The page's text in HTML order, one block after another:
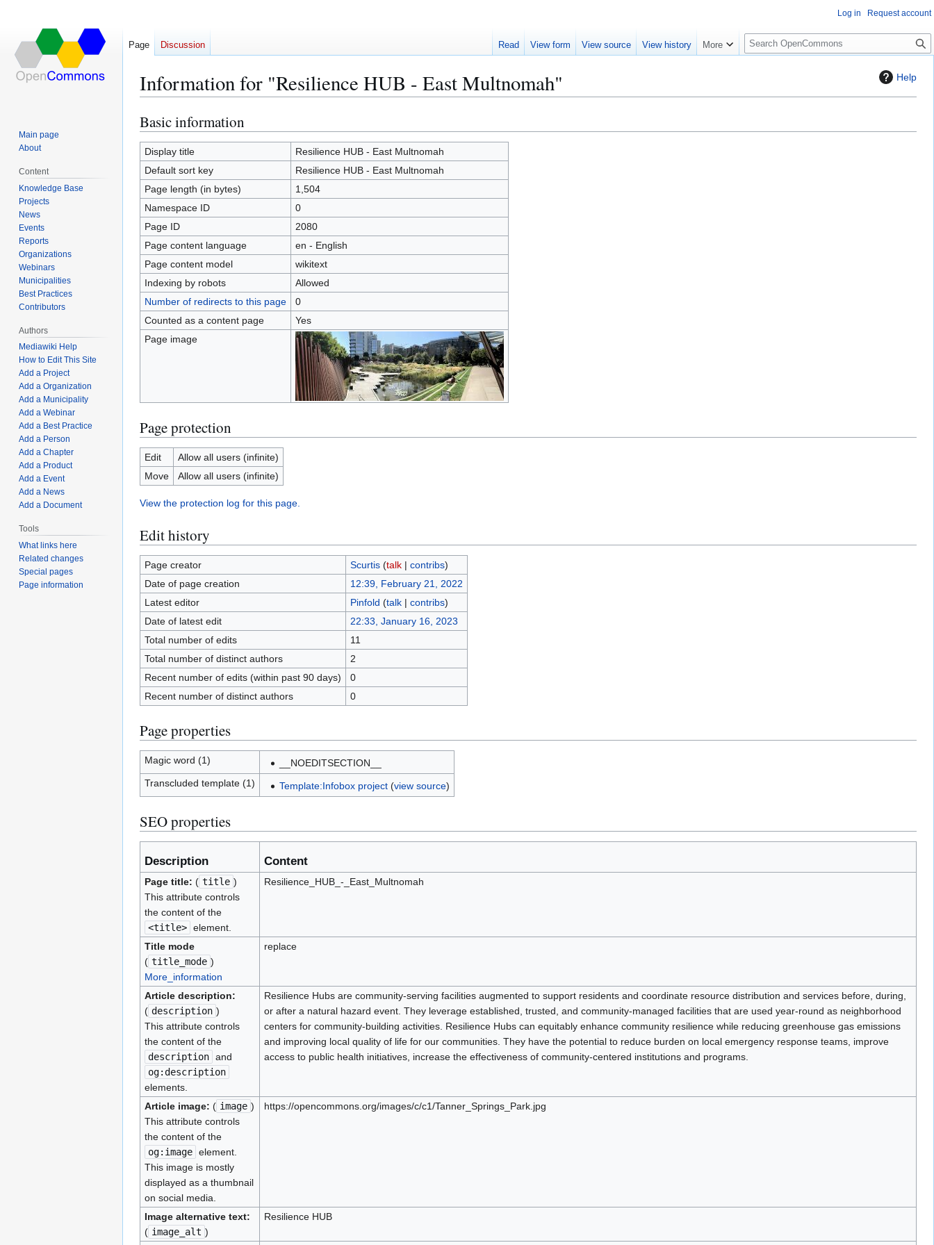
Help
Information for "Resilience HUB - East Multnomah"
Jump
to
navigation
Jump
to
search
Basic information
Display title
Resilience HUB - East Multnomah
Default sort key
Resilience HUB - East Multnomah
Page length (in bytes)
1,504
Namespace ID
0
Page ID
2080
Page content language
en - English
Page content model
wikitext
Indexing by robots
Allowed
Number of redirects to this page
0
Counted as a content page
Yes
Page image
Page protection
Edit
Allow all users (infinite)
Move
Allow all users (infinite)
View the protection log for this page.
Edit history
Page creator Scurtis (talk| contribs)
Date of page creation
12:39, February 21, 2022
Latest editor
Pinfold (talk| contribs)
Date of latest edit
22:33, January 16, 2023
Total number of edits
11
Total number of distinct authors
2
Recent number of edits (within past 90 days)
0
Recent number of distinct authors
0
Page properties
Magic word (1)
__NOEDITSECTION__
Transcluded template (1)
Template:Infobox project(view source)
SEO properties
Description Content
Page title: ( title )
This attribute controls
the content of the
<title> element.
Resilience_HUB_-_East_Multnomah
Title mode
( title_mode )
More_information
replace
Article description:
( description )
This attribute controls
the content of the
description and
og:description
elements.
Resilience Hubs are community-serving facilities augmented to support residents and coordinate resource distribution and services before, during,
or after a natural hazard event. They leverage established, trusted, and community-managed facilities that are used year-round as neighborhood
centers for community-building activities. Resilience Hubs can equitably enhance community resilience while reducing greenhouse gas emissions
and improving local quality of life for our communities. They have the potential to reduce burden on local emergency response teams, improve
access to public health initiatives, increase the effectiveness of community-centered institutions and programs.
Article image: ( image )
This attribute controls
the content of the
og:image element.
This image is mostly
displayed as a thumbnail
on social media.
https://opencommons.org/images/c/c1/Tanner_Springs_Park.jpg
Image alternative text:
( image_alt )
Resilience HUB
Log in Request account
Page Discussion Read View form View source View history More
S
e
c
Main page
About
Content
Knowledge Base
Projects
News
Events
Reports
Organizations
Webinars
Municipalities
Best Practices
Contributors
Authors
Mediawiki Help
How to Edit This Site
Add a Project
Add a Organization
Add a Municipality
Add a Webinar
Add a Best Practice
Add a Person
Add a Chapter
Add a Product
Add a Event
Add a News
Add a Document
Tools
What links here
Related changes
Special pages
Page information